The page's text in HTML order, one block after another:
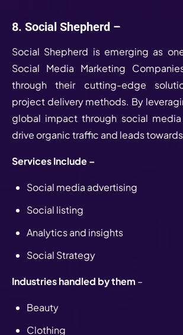
8. Social Shepherd –
Social Shepherd is emerging as
Social Media Marketing
through their cutting-edge
project delivery methods. By
global impact through social
drive organic traffic and leads
Services Include –
Social media advertising
Social listing
Analytics and insights
Social Strategy
Industries handled by them –
Beauty
Clothing